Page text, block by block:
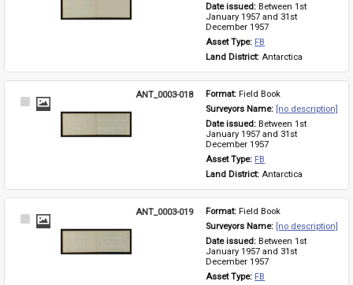
Date issued: Between 1st
January 1957 and 31st
December 1957
Asset Type: FB
Land District: Antarctica
Select
ANT_0003-018 Format: Field Book
Surveyors Name: [no description]
Date issued: Between 1st
January 1957 and 31st
December 1957
Asset Type: FB
Land District: Antarctica
Select
ANT_0003-019 Format: Field Book
Surveyors Name: [no description]
Date issued: Between 1st
January 1957 and 31st
December 1957
Asset Type: FB